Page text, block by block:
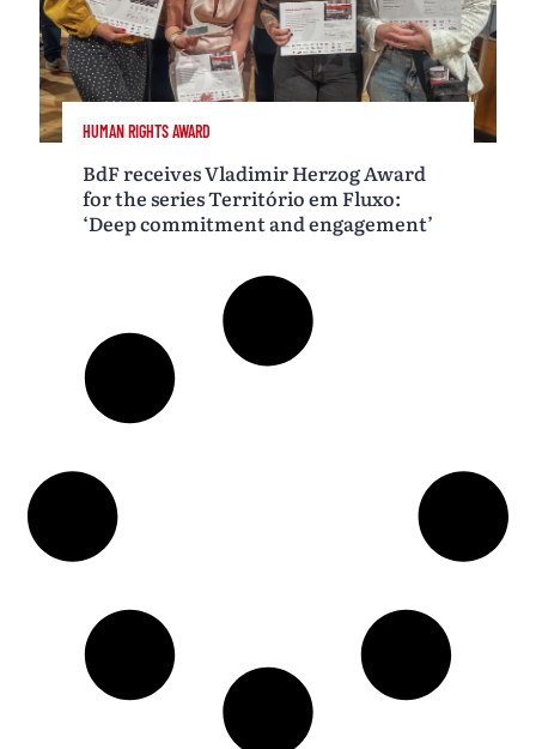
HUMAN RIGHTS AWARD
BdF receives Vladimir Herzog Award
for the series Território em Fluxo:
‘Deep commitment and engagement’